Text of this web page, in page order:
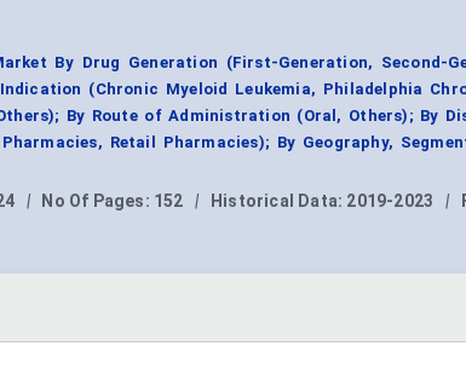
By Drug Generation (First-Generation, Second-
(Chronic Myeloid Leukemia, Philadelphia
By Route of Administration (Oral, Others); By
Retail Pharmacies); By Geography,
| No Of Pages: 152 | Historical Data: 2019-2023 |